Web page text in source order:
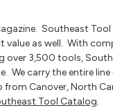
Southeast
as well. With
3,500 tools,
We carry the entire
Canover, North
Tool Catalog.